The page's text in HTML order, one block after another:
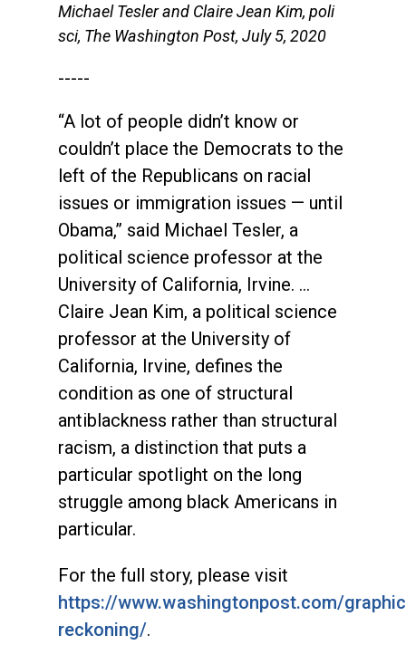
Michael Tesler and Claire Jean Kim, poli
sci, The Washington Post, July 5, 2020
-----
“A lot of people didn’t know or
couldn’t place the Democrats to the
left of the Republicans on racial
issues or immigration issues — until
Obama,” said Michael Tesler, a
political science professor at the
University of California, Irvine. …
Claire Jean Kim, a political science
professor at the University of
California, Irvine, defines the
condition as one of structural
antiblackness rather than structural
racism, a distinction that puts a
particular spotlight on the long
struggle among black Americans in
particular.
For the full story, please visit
https://www.washingtonpost.com/
reckoning/.